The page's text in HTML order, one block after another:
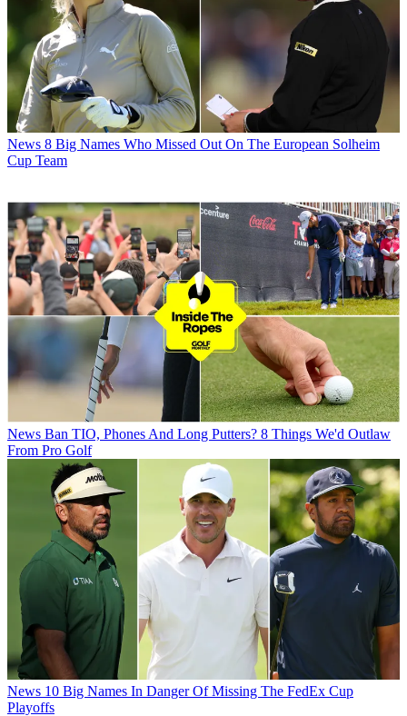
News 8 Big Names Who Missed Out On The European Solheim
Cup Team
News Ban TIO, Phones And Long Putters? 8 Things We'd Outlaw
From Pro Golf
News 10 Big Names In Danger Of Missing The FedEx Cup
Playoffs